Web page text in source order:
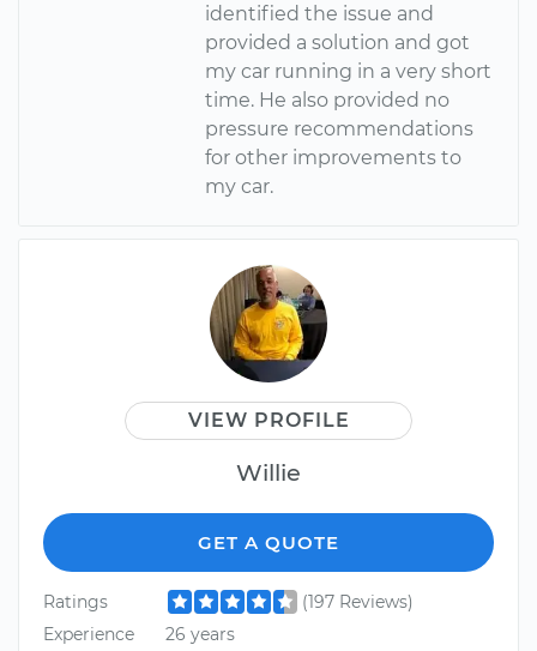
identified the issue and
provided a solution and got
my car running in a very short
time. He also provided no
pressure recommendations
for other improvements to
my car.
VIEW PROFILE
Willie
GET A QUOTE
Ratings
(197 Reviews)
Experience
26 years